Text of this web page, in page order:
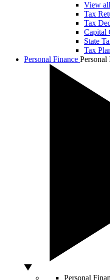
View
Tax
Tax
Capital
State
Tax
Personal Finance Personal
Personal